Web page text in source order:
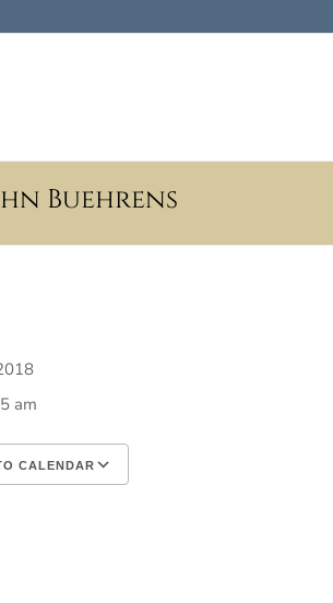
Buehrens
am
CALENDAR